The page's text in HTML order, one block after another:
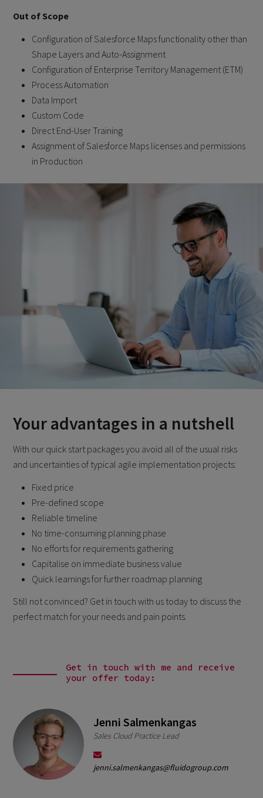
Out of Scope
Configuration of Salesforce Maps functionality other than
Shape Layers and Auto-Assignment
Configuration of Enterprise Territory Management (ETM)
Process Automation
Data Import
Custom Code
Direct End-User Training
Assignment of Salesforce Maps licenses and permissions
in Production
Your advantages in a nutshell
With our quick start packages you avoid all of the usual risks
and uncertainties of typical agile implementation projects:
Fixed price
Pre-defined scope
Reliable timeline
No time-consuming planning phase
No efforts for requirements gathering
Capitalise on immediate business value
Quick learnings for further roadmap planning
Still not convinced? Get in touch with us today to discuss the
perfect match for your needs and pain points.
Get in touch with me and receive
your offer today:
Jenni Salmenkangas
Sales Cloud Practice Lead
jenni.salmenkangas@fluidogroup.com